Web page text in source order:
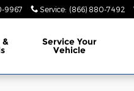
9967 Service: (866) 880-7492
& Service Your
Vehicle